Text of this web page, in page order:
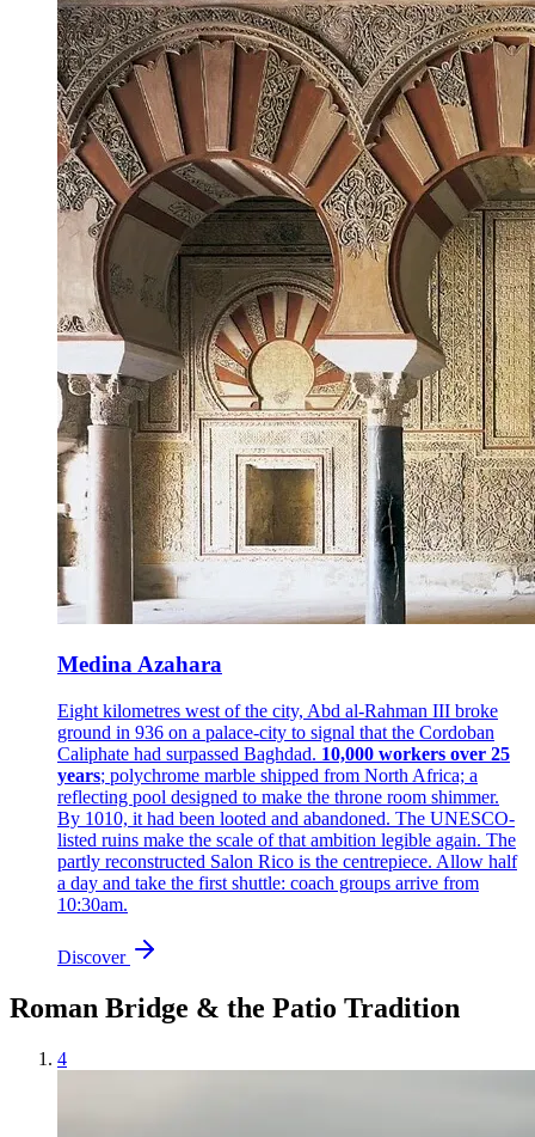
Medina Azahara
Eight kilometres west of the city, Abd al-Rahman III broke
ground in 936 on a palace-city to signal that the Cordoban
Caliphate had surpassed Baghdad. 10,000 workers over 25
years; polychrome marble shipped from North Africa; a
reflecting pool designed to make the throne room shimmer.
By 1010, it had been looted and abandoned. The UNESCO-
listed ruins make the scale of that ambition legible again. The
partly reconstructed Salon Rico is the centrepiece. Allow half
a day and take the first shuttle: coach groups arrive from
10:30am.
Discover
Roman Bridge & the Patio Tradition
4